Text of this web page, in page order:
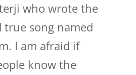
who wrote the
song named
I am afraid if
know the